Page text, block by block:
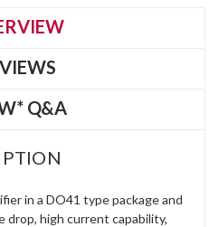
Q&A
in a DO41 type package and
drop, high current capability,